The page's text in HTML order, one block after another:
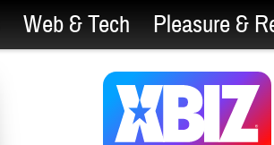
Web & Tech Pleasure &